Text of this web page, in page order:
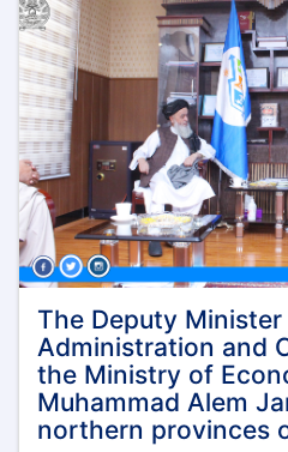
the
leadership
committee
the
Ministry
of
Economy
was
held
under
the
leadership
of
the
Acting
Minister
of
The Deputy
Administration and
the Ministry of
Muhammad Alem
northern provinces